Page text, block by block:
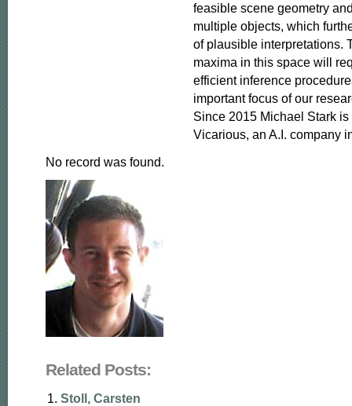
feasible scene geometry
multiple objects, which
of plausible interpretations.
maxima in this space will
efficient inference
important focus of our
Since 2015 Michael Stark
Vicarious, an A.I. company
No record was found.
Related Posts:
Stoll, Carsten